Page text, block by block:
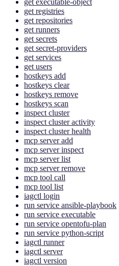
get executable-object
get registries
get repositories
get runners
get secrets
get secret-providers
get services
get users
hostkeys add
hostkeys clear
hostkeys remove
hostkeys scan
inspect cluster
inspect cluster activity
inspect cluster health
mcp server add
mcp server inspect
mcp server list
mcp server remove
mcp tool call
mcp tool list
iagctl login
run service ansible-playbook
run service executable
run service opentofu-plan
run service python-script
iagctl runner
iagctl server
iagctl version